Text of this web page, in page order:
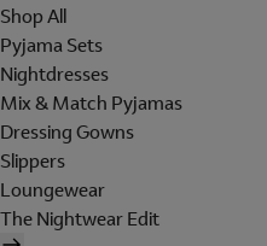
Shop All
Pyjama Sets
Nightdresses
Mix & Match Pyjamas
Dressing Gowns
Slippers
Loungewear
The Nightwear Edit